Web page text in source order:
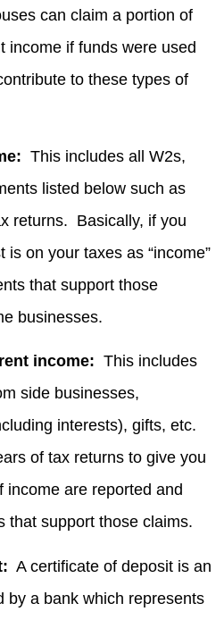
can claim a portion of
income if funds were used
to these types of
This includes all W2s,
listed below such as
returns. Basically, if you
on your taxes as “income”
that support those
businesses.
income: This includes
side businesses,
interests), gifts, etc.
of tax returns to give you
income are reported and
that support those claims.
A certificate of deposit is an
by a bank which represents